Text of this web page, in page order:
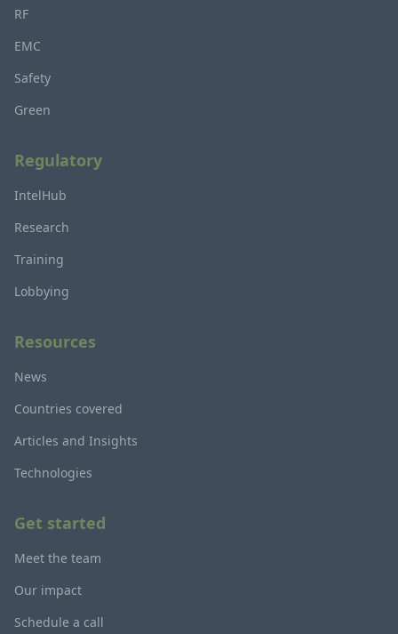
RF
EMC
Safety
Green
Regulatory
IntelHub
Research
Training
Lobbying
Resources
News
Countries covered
Articles and Insights
Technologies
Get started
Meet the team
Our impact
Schedule a call